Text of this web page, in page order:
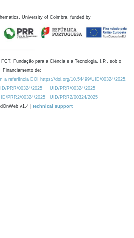
University of Coimbra, funded by
Fundação para a Ciência e a Tecnologia, I.P., sob o
Financiamento de:
a referência DOI https://doi.org/10.54499/UID/00324/2025.
PRR/00324/2025
UID/PRR/00324/2025
PRR2/00324/2025
UID/PRR2/00324/2025
v1.4 | technical support